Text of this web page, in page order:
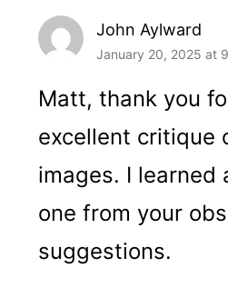
John Aylward
January 20, 2025 at
Matt, thank you
excellent critique
images. I learned
one from your
suggestions.